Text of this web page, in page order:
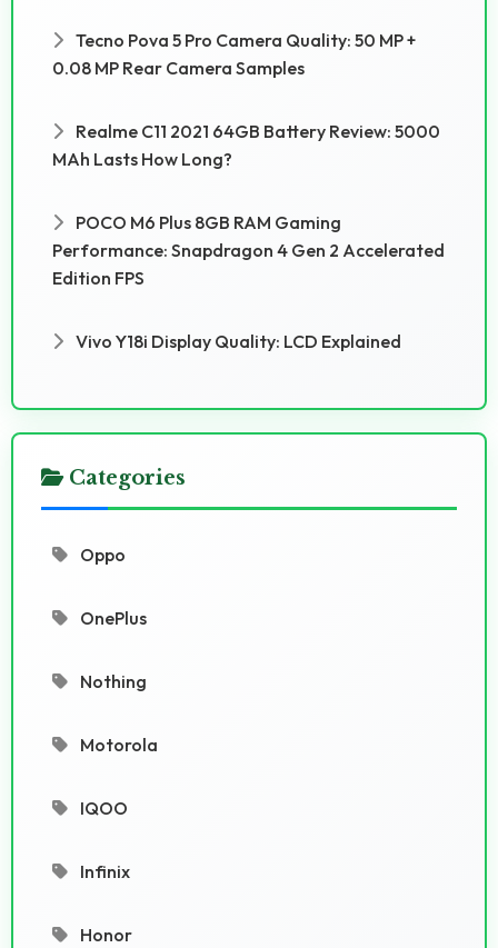
Tecno Pova 5 Pro Camera Quality: 50 MP +
0.08 MP Rear Camera Samples
Realme C11 2021 64GB Battery Review: 5000
MAh Lasts How Long?
POCO M6 Plus 8GB RAM Gaming
Performance: Snapdragon 4 Gen 2 Accelerated
Edition FPS
Vivo Y18i Display Quality: LCD Explained
Categories
Oppo
OnePlus
Nothing
Motorola
IQOO
Infinix
Honor